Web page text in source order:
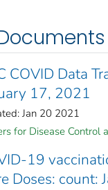
COVID Data
17, 2021
Jan 20 2021
for Disease Control
19
Doses: count: